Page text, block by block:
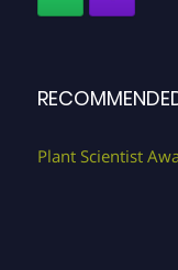
Plant Scientist